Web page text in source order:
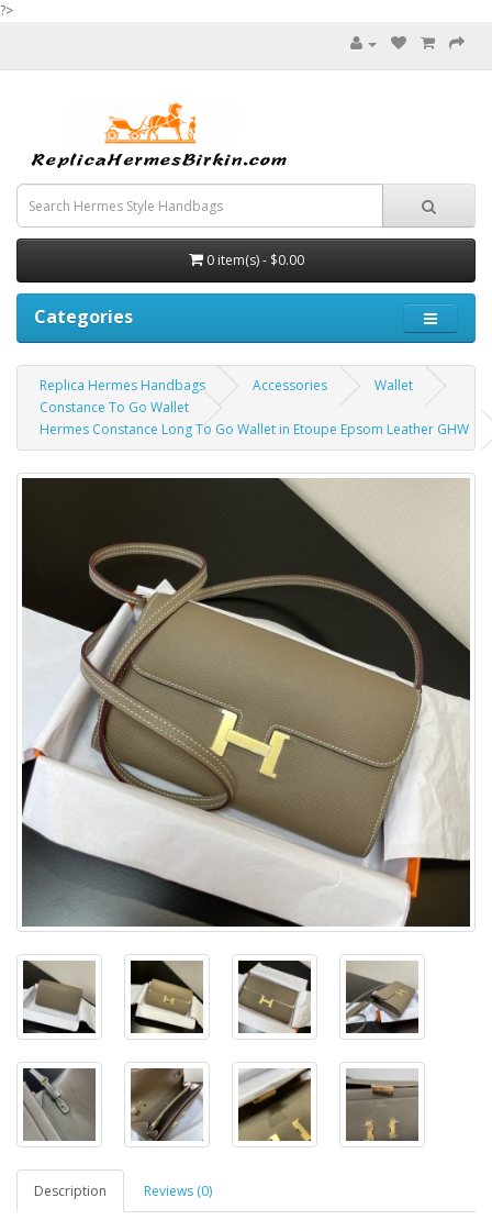
?>
0 item(s) - $0.00
Categories
Replica Hermes Handbags Accessories
Wallet
Constance To Go Wallet
Hermes Constance Long To Go Wallet in Etoupe Epsom Leather GHW
Description Reviews (0)